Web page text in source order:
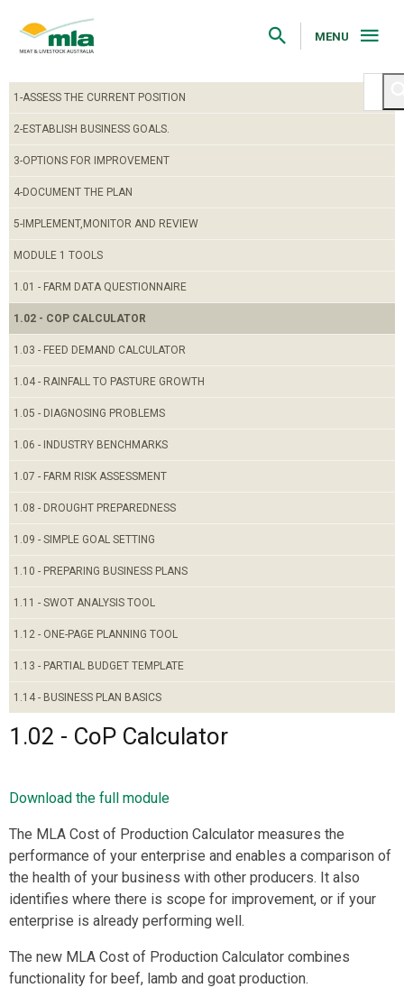
Navigation
Skip
MENU
1-ASSESS THE CURRENT POSITION
2-ESTABLISH BUSINESS GOALS.
3-OPTIONS FOR IMPROVEMENT
4-DOCUMENT THE PLAN
5-IMPLEMENT,MONITOR AND REVIEW
MODULE 1 TOOLS
1.01 - FARM DATA QUESTIONNAIRE
1.02 - COP CALCULATOR
1.03 - FEED DEMAND CALCULATOR
1.04 - RAINFALL TO PASTURE GROWTH
1.05 - DIAGNOSING PROBLEMS
1.06 - INDUSTRY BENCHMARKS
1.07 - FARM RISK ASSESSMENT
1.08 - DROUGHT PREPAREDNESS
1.09 - SIMPLE GOAL SETTING
1.10 - PREPARING BUSINESS PLANS
1.11 - SWOT ANALYSIS TOOL
1.12 - ONE-PAGE PLANNING TOOL
1.13 - PARTIAL BUDGET TEMPLATE
1.14 - BUSINESS PLAN BASICS
1.02 - CoP Calculator
Download the full module
The MLA Cost of Production Calculator measures the
performance of your enterprise and enables a comparison of
the health of your business with other producers. It also
identifies where there is scope for improvement, or if your
enterprise is already performing well.
The new MLA Cost of Production Calculator combines
functionality for beef, lamb and goat production.